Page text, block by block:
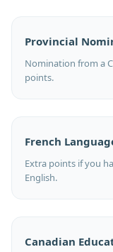
Provincial
Nomination from a
points.
French
Extra points if you
English.
Canadian